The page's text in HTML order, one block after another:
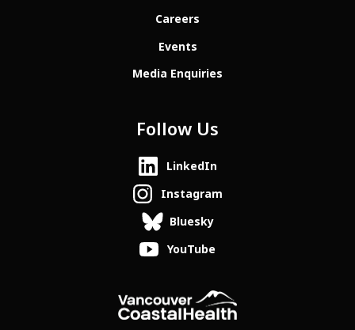
Careers
Events
Media Enquiries
Follow Us
LinkedIn
Instagram
Bluesky
YouTube